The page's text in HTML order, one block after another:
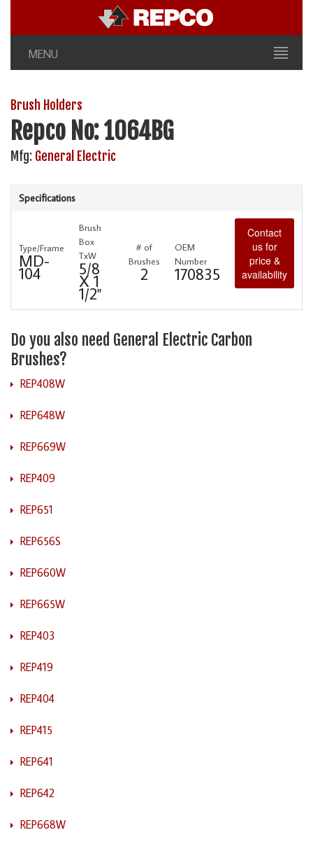
MENU
Brush Holders
Repco No: 1064BG
Mfg: General Electric
Specifications
Type/Frame
MD-
104
Brush
Box
TxW
5/8
X 1
1/2"
# of
Brushes
2
OEM
Number
170835
Contact
us for
price &
availability
Do you also need General Electric Carbon
Brushes?
REP408W
REP648W
REP669W
REP409
REP651
REP656S
REP660W
REP665W
REP403
REP419
REP404
REP415
REP641
REP642
REP668W